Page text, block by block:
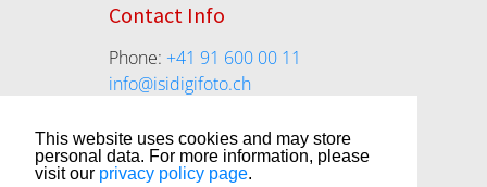
This website uses cookies and may store
personal data. For more information, please
visit our privacy policy page.
Contact Info
Phone: +41 91 600 00 11
info@isidigifoto.ch